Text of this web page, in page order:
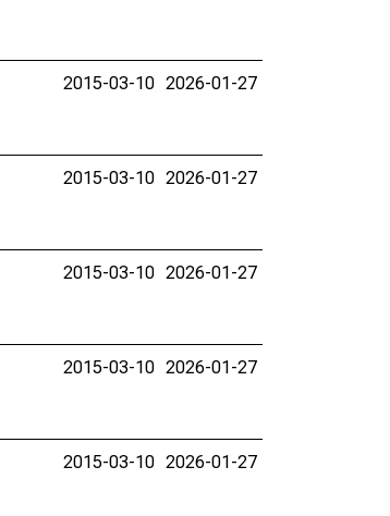
2015-03-10 2026-01-27
2015-03-10 2026-01-27
2015-03-10 2026-01-27
2015-03-10 2026-01-27
2015-03-10 2026-01-27